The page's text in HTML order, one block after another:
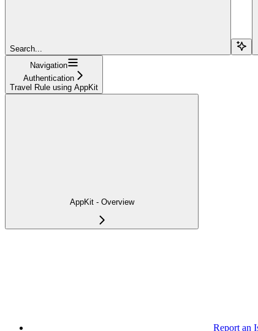
Search...
Navigation
Authentication
Travel Rule using AppKit
AppKit - Overview
Report an